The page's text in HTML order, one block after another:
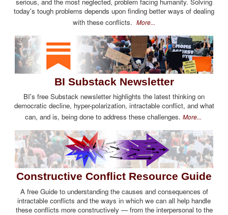
today's tough problems depends upon finding better ways of dealing
with these conflicts. More...
BI Substack Newsletter
BI's free Substack newsletter highlights the latest thinking on
democratic decline, hyper-polarization, intractable conflict, and what
can, and is, being done to address these challenges. More...
Constructive Conflict Resource Guide
A free Guide to understanding the causes and consequences of
intractable conflicts and the ways in which we can all help handle
these conflicts more constructively — from the interpersonal to the